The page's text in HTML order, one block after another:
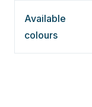
Available
colours